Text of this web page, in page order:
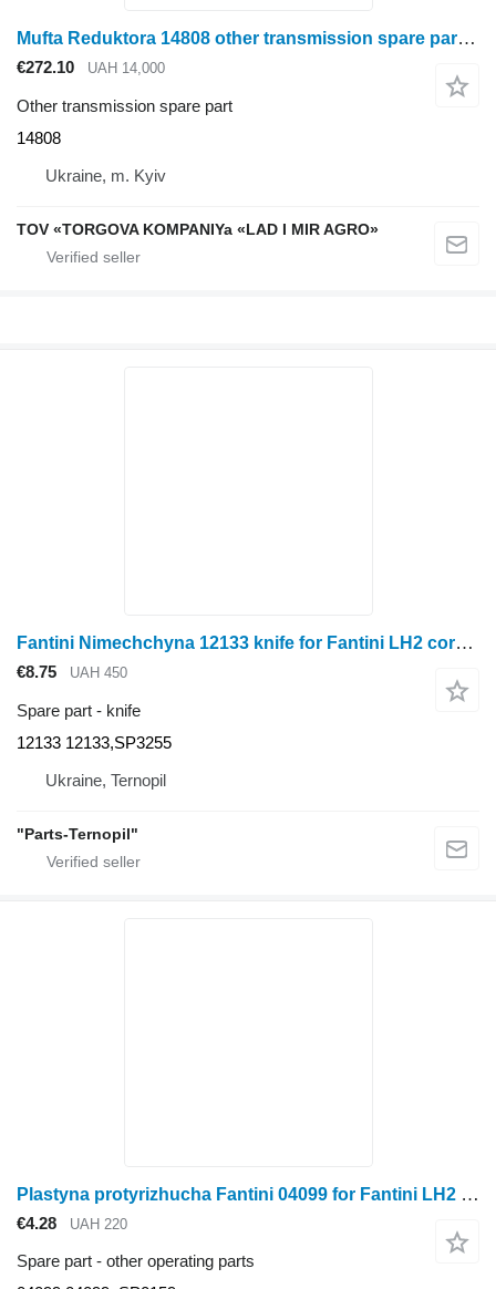
Mufta Reduktora 14808 other transmission spare part for Fantini corn header
€272.10 UAH 14,000
Other transmission spare part
14808
Ukraine, m. Kyiv
TOV «TORGOVA KOMPANIYa «LAD I MIR AGRO»
Fantini Nimechchyna 12133 knife for Fantini LH2 corn header
€8.75 UAH 450
Spare part - knife
12133 12133,SP3255
Ukraine, Ternopil
"Parts-Ternopil"
Plastyna protyrizhucha Fantini 04099 for Fantini LH2 corn header
€4.28 UAH 220
Spare part - other operating parts